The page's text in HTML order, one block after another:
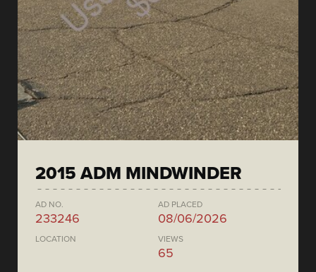
2015 ADM MINDWINDER
AD NO.
233246
AD PLACED
08/06/2026
LOCATION VIEWS
65